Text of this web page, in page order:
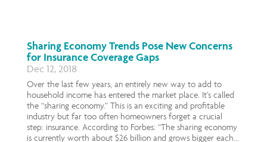
Sharing Economy Trends Pose New Concerns
for Insurance Coverage Gaps
Dec 12, 2018
Over the last few years, an entirely new way to add to
household income has entered the market place. It’s called
the “sharing economy.” This is an exciting and profitable
industry but far too often homeowners forget a crucial
step: insurance. According to Forbes: “The sharing economy
is currently worth about $26 billion and grows bigger each...